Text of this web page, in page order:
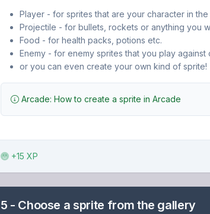
Player - for sprites that are your character in the
Projectile - for bullets, rockets or anything you
Food - for health packs, potions etc.
Enemy - for enemy sprites that you play against
or you can even create your own kind of sprite!
Arcade: How to create a sprite in Arcade
+15 XP
5 - Choose a sprite from the gallery